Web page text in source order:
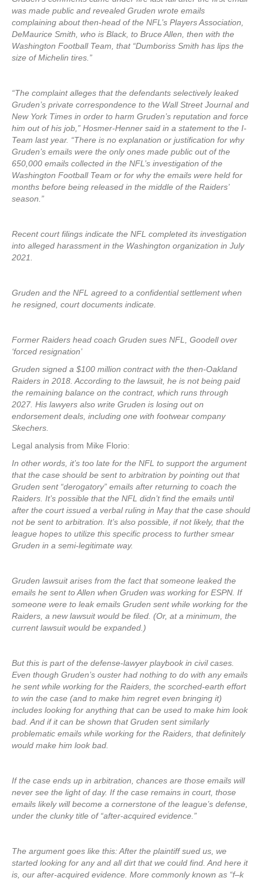
was made public and revealed Gruden wrote emails
complaining about then-head of the NFL’s Players Association,
DeMaurice Smith, who is Black, to Bruce Allen, then with the
Washington Football Team, that “Dumboriss Smith has lips the
size of Michelin tires.”
“The complaint alleges that the defendants selectively leaked
Gruden’s private correspondence to the Wall Street Journal and
New York Times in order to harm Gruden’s reputation and force
him out of his job,” Hosmer-Henner said in a statement to the I-
Team last year. “There is no explanation or justification for why
Gruden’s emails were the only ones made public out of the
650,000 emails collected in the NFL’s investigation of the
Washington Football Team or for why the emails were held for
months before being released in the middle of the Raiders’
season.”
Recent court filings indicate the NFL completed its investigation
into alleged harassment in the Washington organization in July
2021.
Gruden and the NFL agreed to a confidential settlement when
he resigned, court documents indicate.
Former Raiders head coach Gruden sues NFL, Goodell over
‘forced resignation’
Gruden signed a $100 million contract with the then-Oakland
Raiders in 2018. According to the lawsuit, he is not being paid
the remaining balance on the contract, which runs through
2027. His lawyers also write Gruden is losing out on
endorsement deals, including one with footwear company
Skechers.
Legal analysis from Mike Florio:
In other words, it’s too late for the NFL to support the argument
that the case should be sent to arbitration by pointing out that
Gruden sent “derogatory” emails after returning to coach the
Raiders. It’s possible that the NFL didn’t find the emails until
after the court issued a verbal ruling in May that the case should
not be sent to arbitration. It’s also possible, if not likely, that the
league hopes to utilize this specific process to further smear
Gruden in a semi-legitimate way.
Gruden lawsuit arises from the fact that someone leaked the
emails he sent to Allen when Gruden was working for ESPN. If
someone were to leak emails Gruden sent while working for the
Raiders, a new lawsuit would be filed. (Or, at a minimum, the
current lawsuit would be expanded.)
But this is part of the defense-lawyer playbook in civil cases.
Even though Gruden’s ouster had nothing to do with any emails
he sent while working for the Raiders, the scorched-earth effort
to win the case (and to make him regret even bringing it)
includes looking for anything that can be used to make him look
bad. And if it can be shown that Gruden sent similarly
problematic emails while working for the Raiders, that definitely
would make him look bad.
If the case ends up in arbitration, chances are those emails will
never see the light of day. If the case remains in court, those
emails likely will become a cornerstone of the league’s defense,
under the clunky title of “after-acquired evidence.”
The argument goes like this: After the plaintiff sued us, we
started looking for any and all dirt that we could find. And here it
is, our after-acquired evidence. More commonly known as “f–k